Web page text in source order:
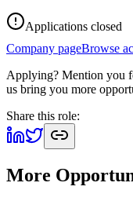
Applications closed
Company pageBrowse
Applying? Mention you
us bring you more
Share this role:
More